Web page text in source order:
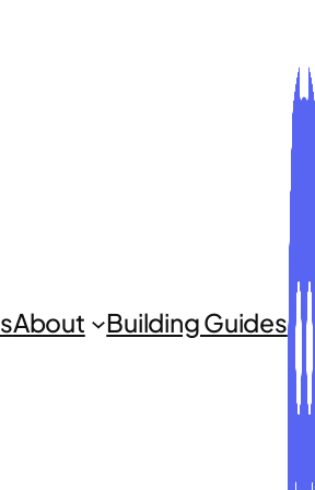
About Building Guides